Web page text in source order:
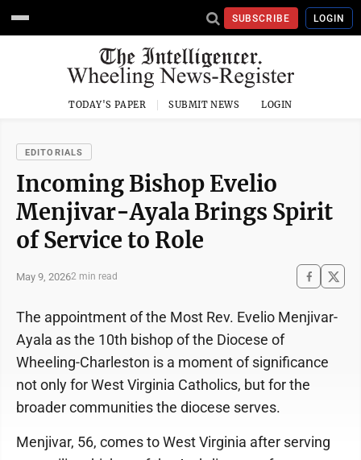
SUBSCRIBE LOGIN
TODAY'S PAPER SUBMIT NEWS LOGIN
EDITORIALS
Incoming Bishop Evelio
Menjivar-Ayala Brings Spirit
of Service to Role
May 9, 20262 min read
The appointment of the Most Rev. Evelio Menjivar-
Ayala as the 10th bishop of the Diocese of
Wheeling-Charleston is a moment of significance
not only for West Virginia Catholics, but for the
broader communities the diocese serves.
Menjivar, 56, comes to West Virginia after serving